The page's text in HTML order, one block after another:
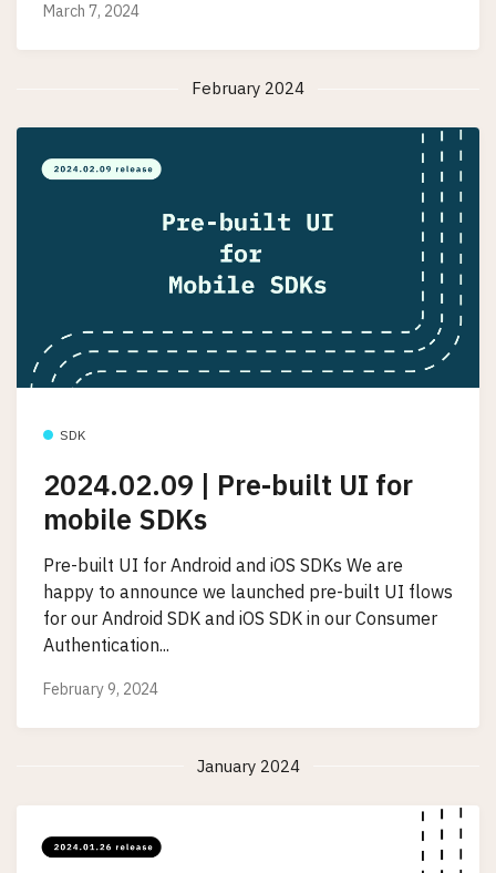
March 7, 2024
February 2024
SDK
2024.02.09 | Pre-built UI for
mobile SDKs
Pre-built UI for Android and iOS SDKs We are
happy to announce we launched pre-built UI flows
for our Android SDK and iOS SDK in our Consumer
Authentication...
February 9, 2024
January 2024